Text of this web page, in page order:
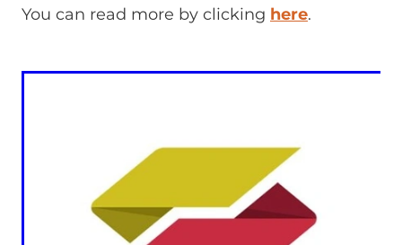
You can read more by clicking here.